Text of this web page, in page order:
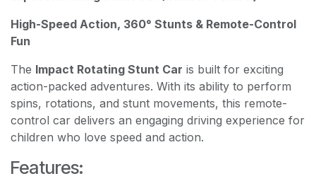
High-Speed Action, 360° Stunts & Remote-Control
Fun
The Impact Rotating Stunt Car is built for exciting
action-packed adventures. With its ability to perform
spins, rotations, and stunt movements, this remote-
control car delivers an engaging driving experience for
children who love speed and action.
Features: